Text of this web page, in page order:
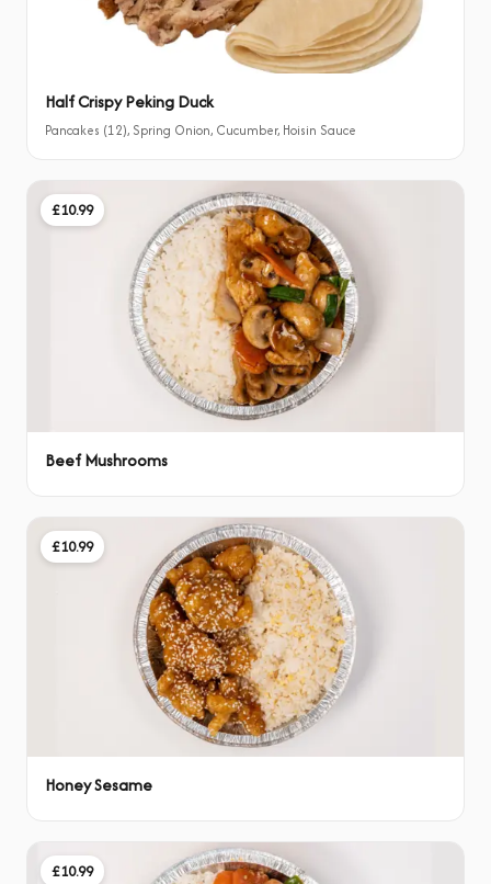
Half Crispy Peking Duck
Pancakes (12), Spring Onion, Cucumber, Hoisin Sauce
£10.99
Beef Mushrooms
£10.99
Honey Sesame
£10.99